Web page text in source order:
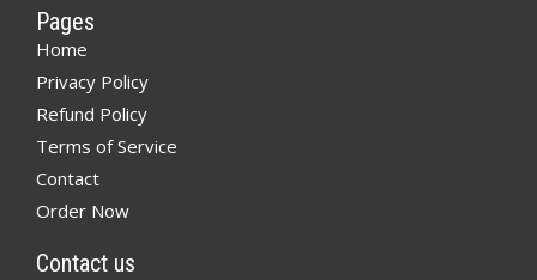
Pages
Home
Privacy Policy
Refund Policy
Terms of Service
Contact
Order Now
Contact us